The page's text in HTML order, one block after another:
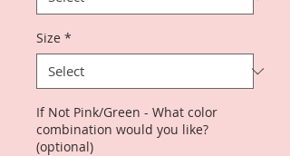
Size *
If Not Pink/Green - What color
combination would you like?
(optional)